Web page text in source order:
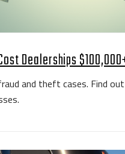
Dealerships
and theft cases. Find